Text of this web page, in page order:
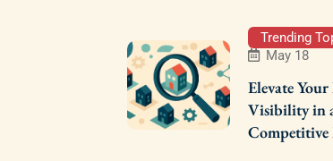
Trending
May 18
Elevate Your
Visibility in
Competitive